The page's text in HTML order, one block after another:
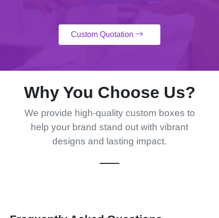
Custom Quotation
Why You Choose Us?
We provide high-quality custom boxes to
help your brand stand out with vibrant
designs and lasting impact.